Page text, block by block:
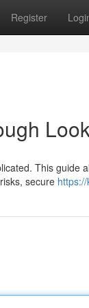
Register
This guide
secure